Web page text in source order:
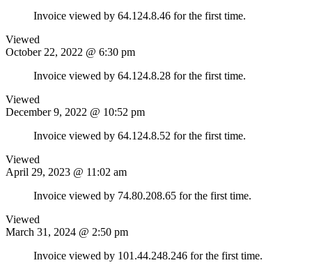
Invoice viewed by 64.124.8.46 for the first time.
Viewed
October 22, 2022 @ 6:30 pm
Invoice viewed by 64.124.8.28 for the first time.
Viewed
December 9, 2022 @ 10:52 pm
Invoice viewed by 64.124.8.52 for the first time.
Viewed
April 29, 2023 @ 11:02 am
Invoice viewed by 74.80.208.65 for the first time.
Viewed
March 31, 2024 @ 2:50 pm
Invoice viewed by 101.44.248.246 for the first time.